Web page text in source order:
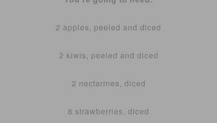
2 apples, peeled and diced
2 kiwis, peeled and diced
2 nectarines, diced
8 strawberries, diced